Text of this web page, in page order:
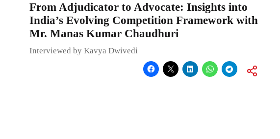
From Adjudicator to Advocate: Insights into
India’s Evolving Competition Framework with
Mr. Manas Kumar Chaudhuri
Interviewed by Kavya Dwivedi